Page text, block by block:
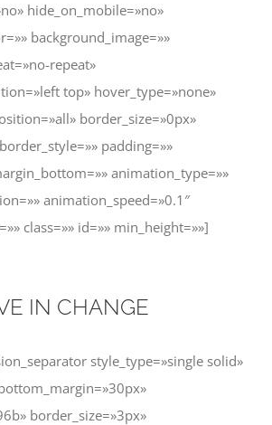
hide_on_mobile=»no»
background_image=»»
repeat»
top» hover_type=»none»
border_size=»0px»
padding=»»
animation_type=»»
animation_speed=»0.1″
class=»» id=»» min_height=»»]
IN CHANGE
style_type=»single solid»
border_size=»3px»